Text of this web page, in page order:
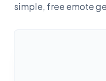
simple, free emote